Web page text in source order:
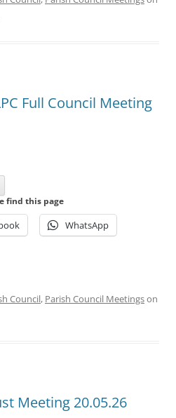
Full Council Meeting
find this page
WhatsApp
Council, Parish Council Meetingson
Meeting 20.05.26